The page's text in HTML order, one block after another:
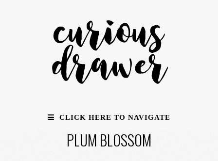
CLICK HERE TO NAVIGATE
PLUM BLOSSOM